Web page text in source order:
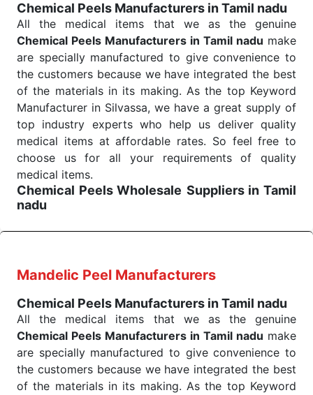
Keyword Wholesale Suppliers in Dadra and Nagar
Haveli. Such versatility allows streamlining in use
across many departments and underscores that
medical staff do indeed have the right tools at their
command when these are needed.
Chemical Peels Exporters From India
We are your one-stop destination when it comes to
the quickChemical Peels Exporters from India. Our
products are tested for their performance under
consistent and real-world conditions. This ensures
that our medical items work at the moment they are
needed, be it a life-saving procedure or routine
health check. Being the punctual Keyword Exporters
Send Enquiry
Chemical Peels Manufacturers in Tamil nadu
All the medical items that we as the genuine
Chemical Peels Manufacturers in Tamil nadu make
are specially manufactured to give convenience to
the customers because we have integrated the best
of the materials in its making. As the top Keyword
Manufacturer in Silvassa, we have a great supply of
top industry experts who help us deliver quality
medical items at affordable rates. So feel free to
choose us for all your requirements of quality
medical items.
Chemical Peels Wholesale Suppliers in Tamil
nadu
ups all help meet healthcare professionals' varied
Keyword Wholesale Suppliers in Dadra and Nagar
Haveli. Such versatility allows streamlining in use
across many departments and underscores that
medical staff do indeed have the right tools at their
command when these are needed.
Chemical Peels Exporters From India
Mandelic Peel Manufacturers
Chemical Peels Manufacturers in Tamil nadu
All the medical items that we as the genuine
Chemical Peels Manufacturers in Tamil nadu make
are specially manufactured to give convenience to
the customers because we have integrated the best
of the materials in its making. As the top Keyword